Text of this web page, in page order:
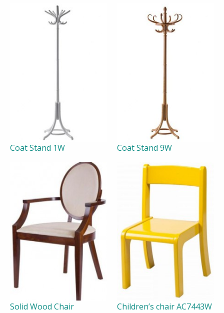
Coat Stand 1W Coat Stand 9W
Solid Wood Chair
Children’s chair AC7443W